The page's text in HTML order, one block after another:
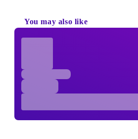
100% Authentic
Brands
Authenticity Guaranteed